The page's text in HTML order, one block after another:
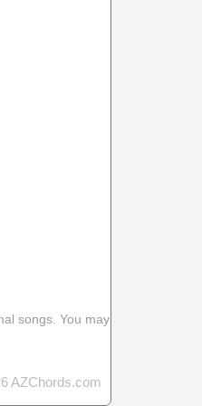
songs. You may
AZChords.com